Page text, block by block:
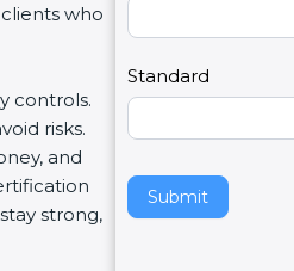
who
controls.
risks.
and
strong,
Standard
Submit
,
l
e
a
e
t